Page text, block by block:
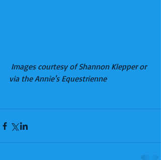
Images courtesy of Shannon Klepper or
via the Annie's Equestrienne